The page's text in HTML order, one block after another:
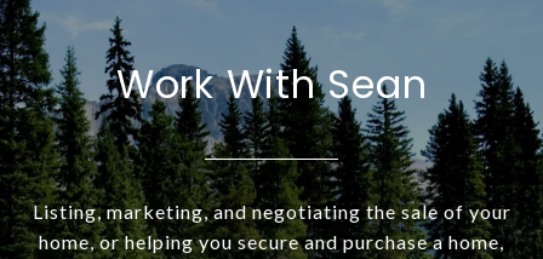
Work With Sean
Listing, marketing, and negotiating the sale of your
home, or helping you secure and purchase a home,